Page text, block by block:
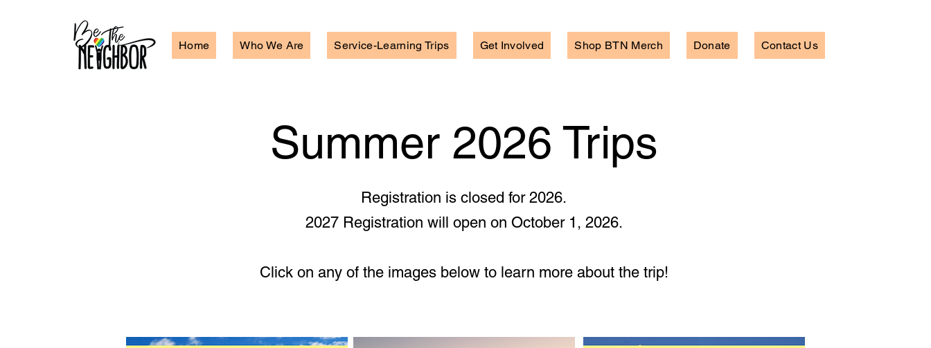
Home Who We Are Service-Learning Trips Get Involved Shop BTN Merch Donate Contact Us
Summer 2026 Trips
Registration is closed for 2026.
2027 Registration will open on October 1, 2026.
Click on any of the images below to learn more about the trip!